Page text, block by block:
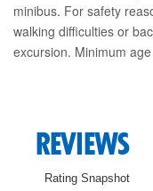
minibus. For safety
walking difficulties or
excursion. Minimum